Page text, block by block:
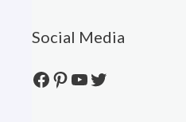
Social Media
Facebook
Pinterest
YouTube
Twitter